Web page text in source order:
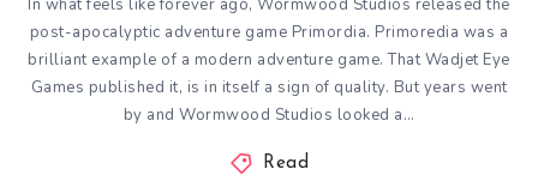
In what feels like forever ago, Wormwood Studios released the
post-apocalyptic adventure game Primordia. Primoredia was a
brilliant example of a modern adventure game. That Wadjet Eye
Games published it, is in itself a sign of quality. But years went
by and Wormwood Studios looked a…
Read